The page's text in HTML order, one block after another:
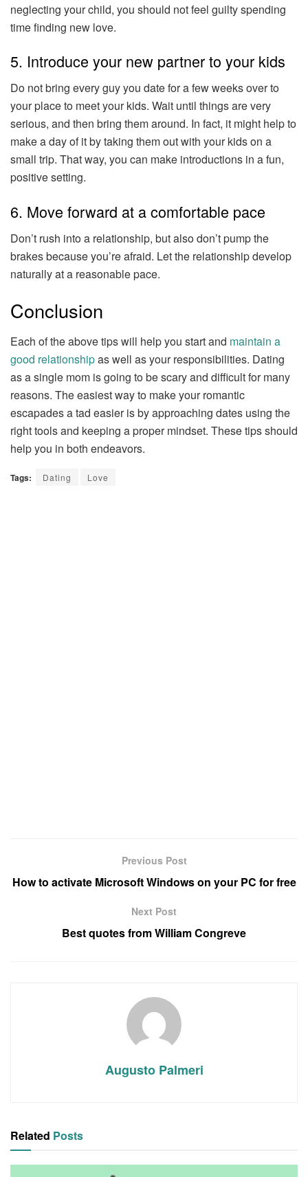
neglecting your child, you should not feel guilty spending
time finding new love.
5. Introduce your new partner to your kids
Do not bring every guy you date for a few weeks over to
your place to meet your kids. Wait until things are very
serious, and then bring them around. In fact, it might help to
make a day of it by taking them out with your kids on a
small trip. That way, you can make introductions in a fun,
positive setting.
6. Move forward at a comfortable pace
Don’t rush into a relationship, but also don’t pump the
brakes because you’re afraid. Let the relationship develop
naturally at a reasonable pace.
Conclusion
Each of the above tips will help you start and maintain a
good relationshipas well as your responsibilities. Dating
as a single mom is going to be scary and difficult for many
reasons. The easiest way to make your romantic
escapades a tad easier is by approaching dates using the
right tools and keeping a proper mindset. These tips should
help you in both endeavors.
Tags: Dating Love
Previous Post
How to activate Microsoft Windows on your PC for free
Next Post
Best quotes from William Congreve
Augusto Palmeri
Related Posts